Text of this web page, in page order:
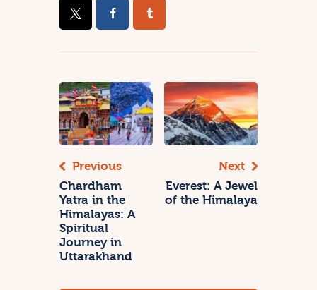
Previous
Chardham
Yatra in the
Himalayas: A
Spiritual
Journey in
Uttarakhand
Next
Everest: A Jewel
of the Himalaya